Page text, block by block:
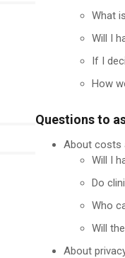
What
Will I
If I
How
Questions to
About costs
Will I
Do
Who
Will
About